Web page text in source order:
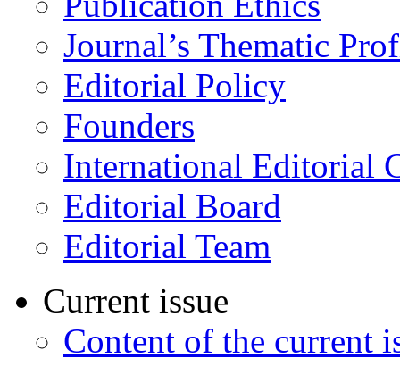
Journal’s Thematic
Editorial Policy
Founders
International Editorial
Editorial Board
Editorial Team
Current issue
Content of the current